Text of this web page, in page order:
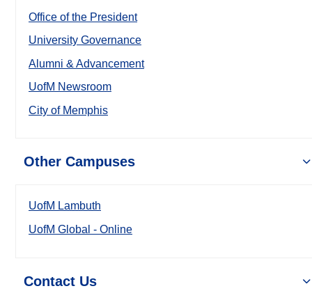
Office of the President
University Governance
Alumni & Advancement
UofM Newsroom
City of Memphis
Other Campuses
UofM Lambuth
UofM Global - Online
Contact Us